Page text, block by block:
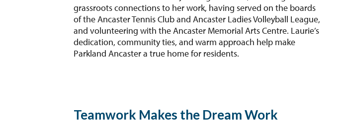
grassroots connections to her work, having served on the boards
of the Ancaster Tennis Club and Ancaster Ladies Volleyball League,
and volunteering with the Ancaster Memorial Arts Centre. Laurie’s
dedication, community ties, and warm approach help make
Parkland Ancaster a true home for residents.
Teamwork Makes the Dream Work